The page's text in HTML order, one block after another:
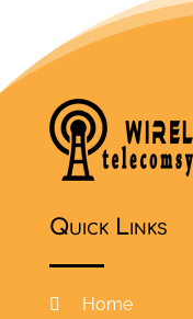
Quick Links
Home